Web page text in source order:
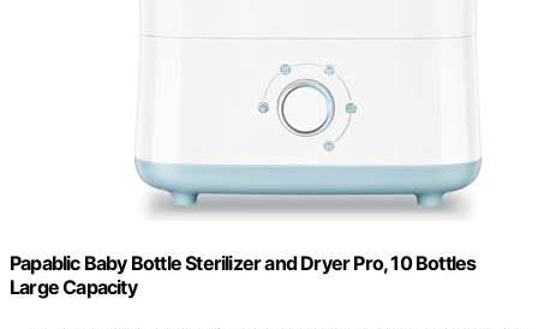
Papablic Baby Bottle Sterilizer and Dryer Pro, 10 Bottles
Large Capacity